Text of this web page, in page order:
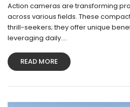
Action cameras are transforming
across various fields. These
thrill-seekers; they offer unique
leveraging daily....
READ MORE